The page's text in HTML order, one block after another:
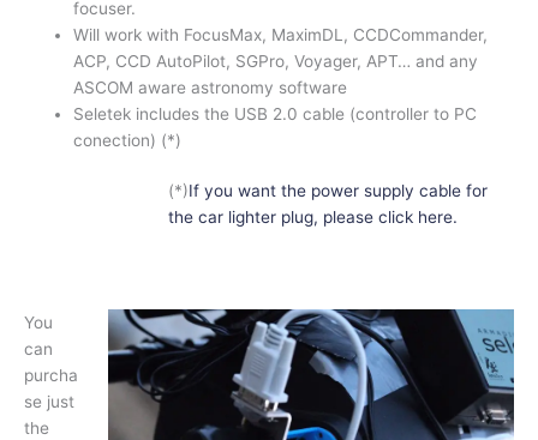
focuser.
Will work with FocusMax, MaximDL, CCDCommander,
ACP, CCD AutoPilot, SGPro, Voyager, APT… and any
ASCOM aware astronomy software
Seletek includes the USB 2.0 cable (controller to PC
conection) (*)
(*)If you want the power supply cable for
the car lighter plug, please click here.
You
can
purcha
se just
the